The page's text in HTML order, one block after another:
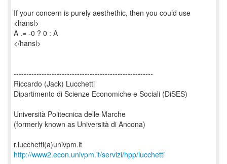
If your concern is purely aesthethic, then you could use
<hansl>
A .= -0 ? 0 : A
</hansl>
-------------------------------------------------------
Riccardo (Jack) Lucchetti
Dipartimento di Scienze Economiche e Sociali (DiSES)
Università Politecnica delle Marche
(formerly known as Università di Ancona)
http://www2.econ.univpm.it/servizi/hpp/lucchetti